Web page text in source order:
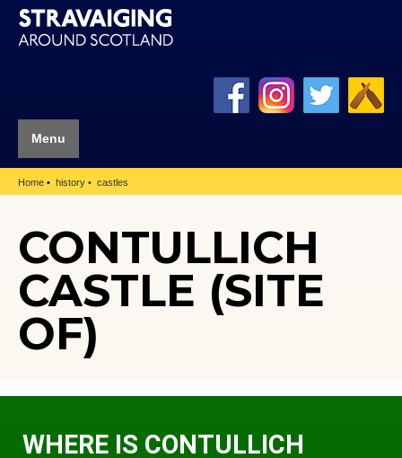
Menu
Home history castles
CONTULLICH
CASTLE (SITE
OF)
WHERE IS CONTULLICH